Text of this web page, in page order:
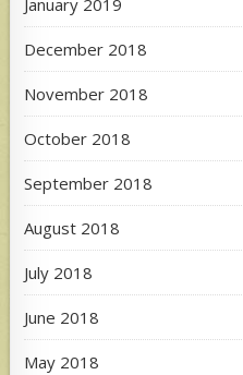
January 2019
December 2018
November 2018
October 2018
September 2018
August 2018
July 2018
June 2018
May 2018